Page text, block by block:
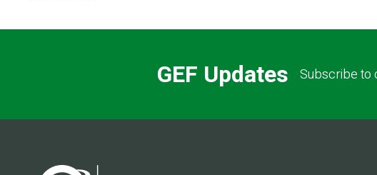
GEF Updates Subscribe to